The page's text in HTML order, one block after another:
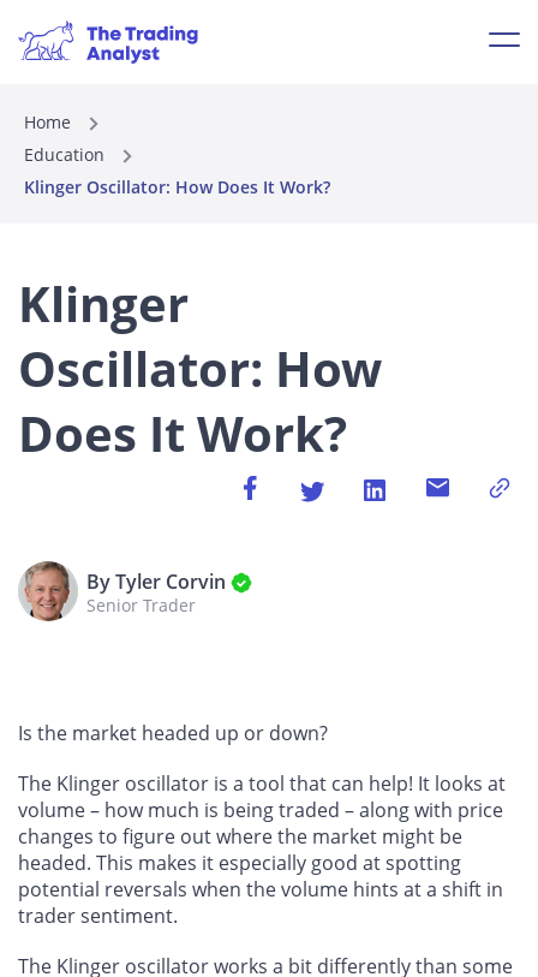
Home
Education
Klinger Oscillator: How Does It Work?
Klinger
Oscillator: How
Does It Work?
By Tyler Corvin
Senior Trader
Is the market headed up or down?
The Klinger oscillator is a tool that can help! It looks at
volume – how much is being traded – along with price
changes to figure out where the market might be
headed. This makes it especially good at spotting
potential reversals when the volume hints at a shift in
trader sentiment.
The Klinger oscillator works a bit differently than some